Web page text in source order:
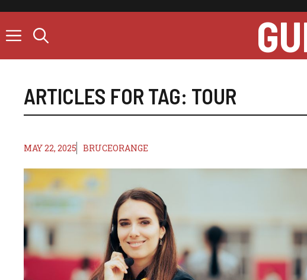
content
ARTICLES FOR TAG: TOUR
MAY 22, 2025 BRUCEORANGE